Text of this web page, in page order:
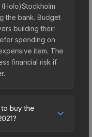
the bank. Budget
building their
spending on
item. The
financial risk if
buy the